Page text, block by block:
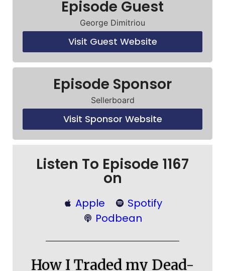
Episode Guest
George Dimitriou
Visit Guest Website
Episode Sponsor
Sellerboard
Visit Sponsor Website
Listen To Episode 1167
on
Apple
Spotify
Podbean
How I Traded my Dead-